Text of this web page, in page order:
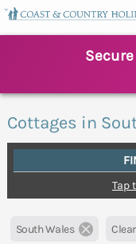
Cottages in
Tap
South Wales